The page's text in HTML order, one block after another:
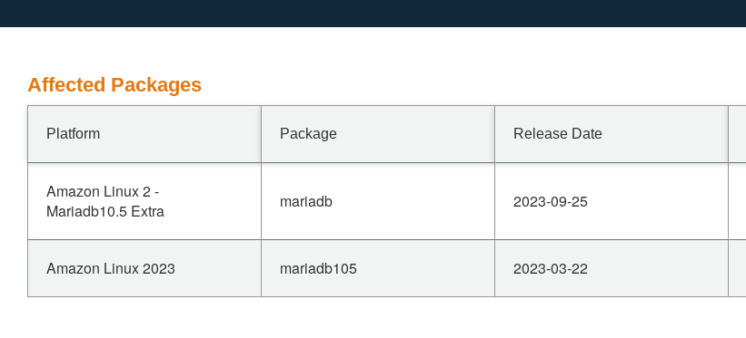
Affected Packages
Platform Package Release Date
Amazon Linux 2 -
Mariadb10.5 Extra
mariadb 2023-09-25
Amazon Linux 2023 mariadb105 2023-03-22